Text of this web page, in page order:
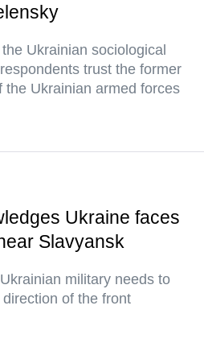
Ukrainian sociological
trust the former
the Ukrainian armed forces
Ukraine faces
Slavyansk
military needs to
of the front